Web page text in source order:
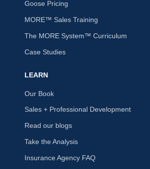
Goose Pricing
MORE™ Sales Training
The MORE System™ Curriculum
Case Studies
LEARN
Our Book
Sales + Professional Development
Read our blogs
Take the Analysis
Insurance Agency FAQ